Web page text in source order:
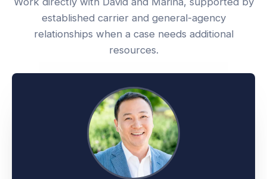
Work directly with David and Marina, supported by
established carrier and general-agency
relationships when a case needs additional